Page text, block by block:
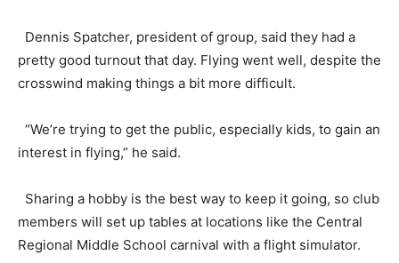
Dennis Spatcher, president of group, said they had a
pretty good turnout that day. Flying went well, despite the
crosswind making things a bit more difficult.
“We’re trying to get the public, especially kids, to gain an
interest in flying,” he said.
Sharing a hobby is the best way to keep it going, so club
members will set up tables at locations like the Central
Regional Middle School carnival with a flight simulator.